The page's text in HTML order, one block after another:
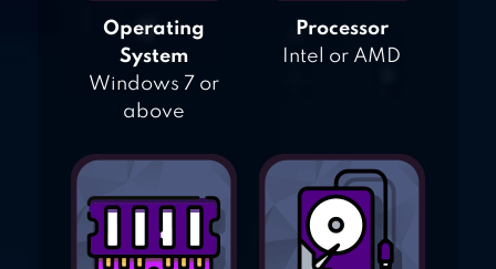
Operating
System
Windows 7 or
above
Processor
Intel or AMD